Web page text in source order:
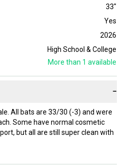
33"
Yes
2026
High School & College
More than 1 available
−
All bats are 33/30 (-3) and were
Some have normal cosmetic
but all are still super clean with